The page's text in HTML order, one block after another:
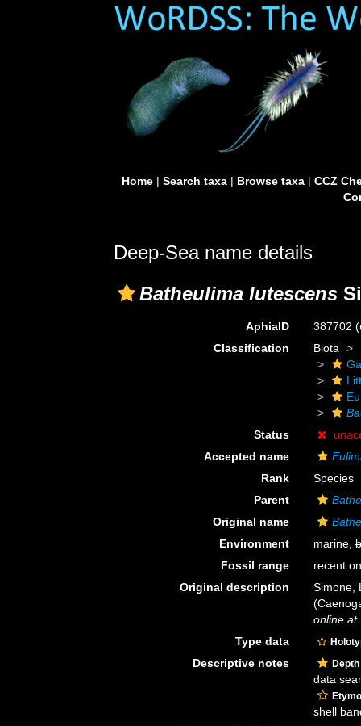
Home| Search taxa| Browse taxa| CCZ
Deep-Sea name details
Batheulima lutescens
AphiaID 387702
Classification
Biota
Status
Accepted name
Rank
Species
Parent
Original name
Environment
marine,
Fossil range
recent
Original description
Simone,
online at
Type data
Descriptive notes
data
shell